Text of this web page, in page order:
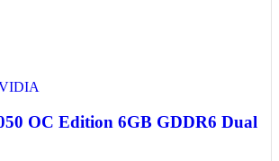
OC Edition 6GB GDDR6 Dual